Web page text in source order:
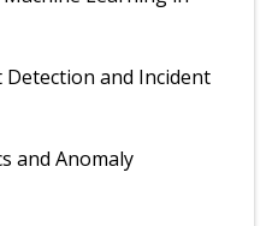
and Incident
and Anomaly